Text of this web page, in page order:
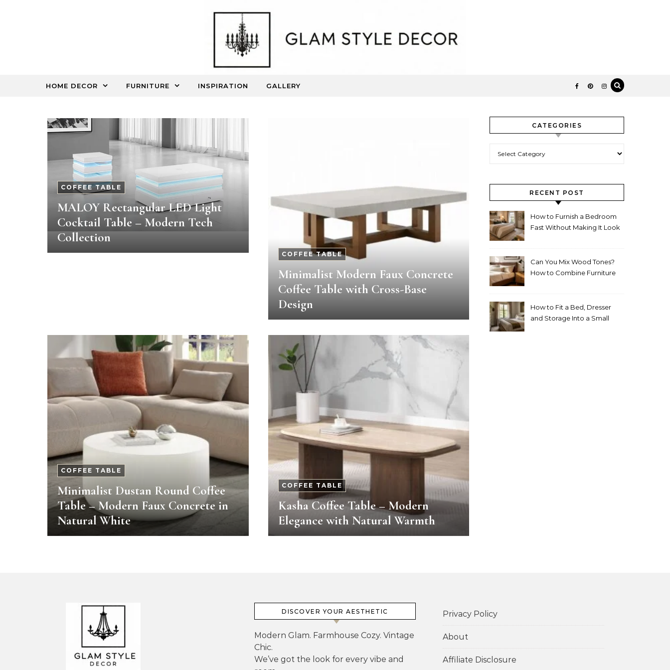
HOME DECOR FURNITURE INSPIRATION GALLERY
COFFEE TABLE
MALOY Rectangular LED Light
Cocktail Table – Modern Tech
Collection
COFFEE TABLE
Minimalist Modern Faux Concrete
Coffee Table with Cross-Base
Design
COFFEE TABLE
Minimalist Dustan Round Coffee
Table – Modern Faux Concrete in
Natural White
COFFEE TABLE
Kasha Coffee Table – Modern
Elegance with Natural Warmth
CATEGORIES
RECENT POST
How to Furnish a Bedroom
Fast Without Making It Look
Can You Mix Wood Tones?
How to Combine Furniture
How to Fit a Bed, Dresser
and Storage Into a Small
DISCOVER YOUR AESTHETIC
Modern Glam. Farmhouse Cozy. Vintage
Chic.
We’ve got the look for every vibe and
Privacy Policy
About
Affiliate Disclosure